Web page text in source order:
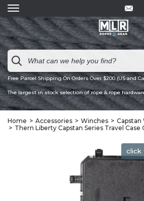
Free Parcel Shipping On Orders Over $200 (US and
The largest in stock selection of rope & rope
Home Accessories Winches
Capstan
Thern Liberty Capstan Series Travel Case
click